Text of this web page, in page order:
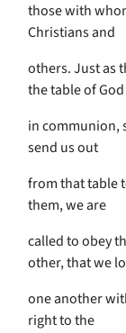
those with
Christians and
others. Just as
the table of God
in communion,
send us out
from that table
them, we are
called to obey
other, that we
one another
right to the